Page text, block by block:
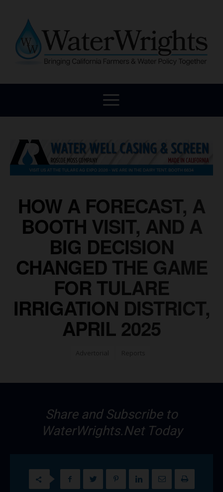
HOW A FORECAST, A
BOOTH VISIT, AND A
BIG DECISION
CHANGED THE GAME
FOR TULARE
IRRIGATION DISTRICT,
APRIL 2025
Share and Subscribe to
WaterWrights.Net Today